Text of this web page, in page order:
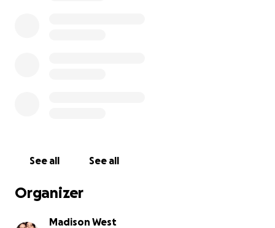
Bryce & Madi West
See all See all
Organizer
Madison West